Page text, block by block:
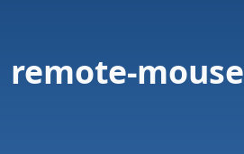
remote-mouse